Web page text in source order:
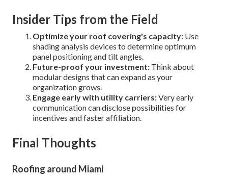
Insider Tips from the Field
Optimize your roof covering's capacity: Use
shading analysis devices to determine optimum
panel positioning and tilt angles.
Future-proof your investment: Think about
modular designs that can expand as your
organization grows.
Engage early with utility carriers:Very early
communication can disclose possibilities for
incentives and faster affiliation.
Final Thoughts
Roofing around Miami